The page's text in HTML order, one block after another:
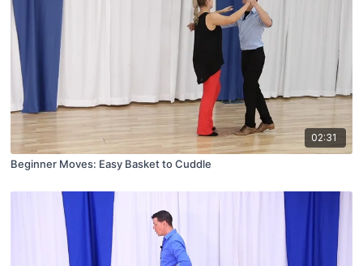
02:31
Beginner Moves: Easy Basket to Cuddle